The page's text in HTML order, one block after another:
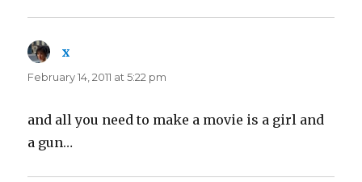
x
February 14, 2011 at 5:22 pm
and all you need to make a movie is a girl and
a gun…